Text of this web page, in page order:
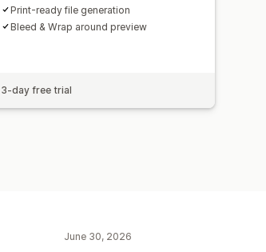
Print-ready file generation
Bleed & Wrap around preview
3-day free trial
June 30, 2026